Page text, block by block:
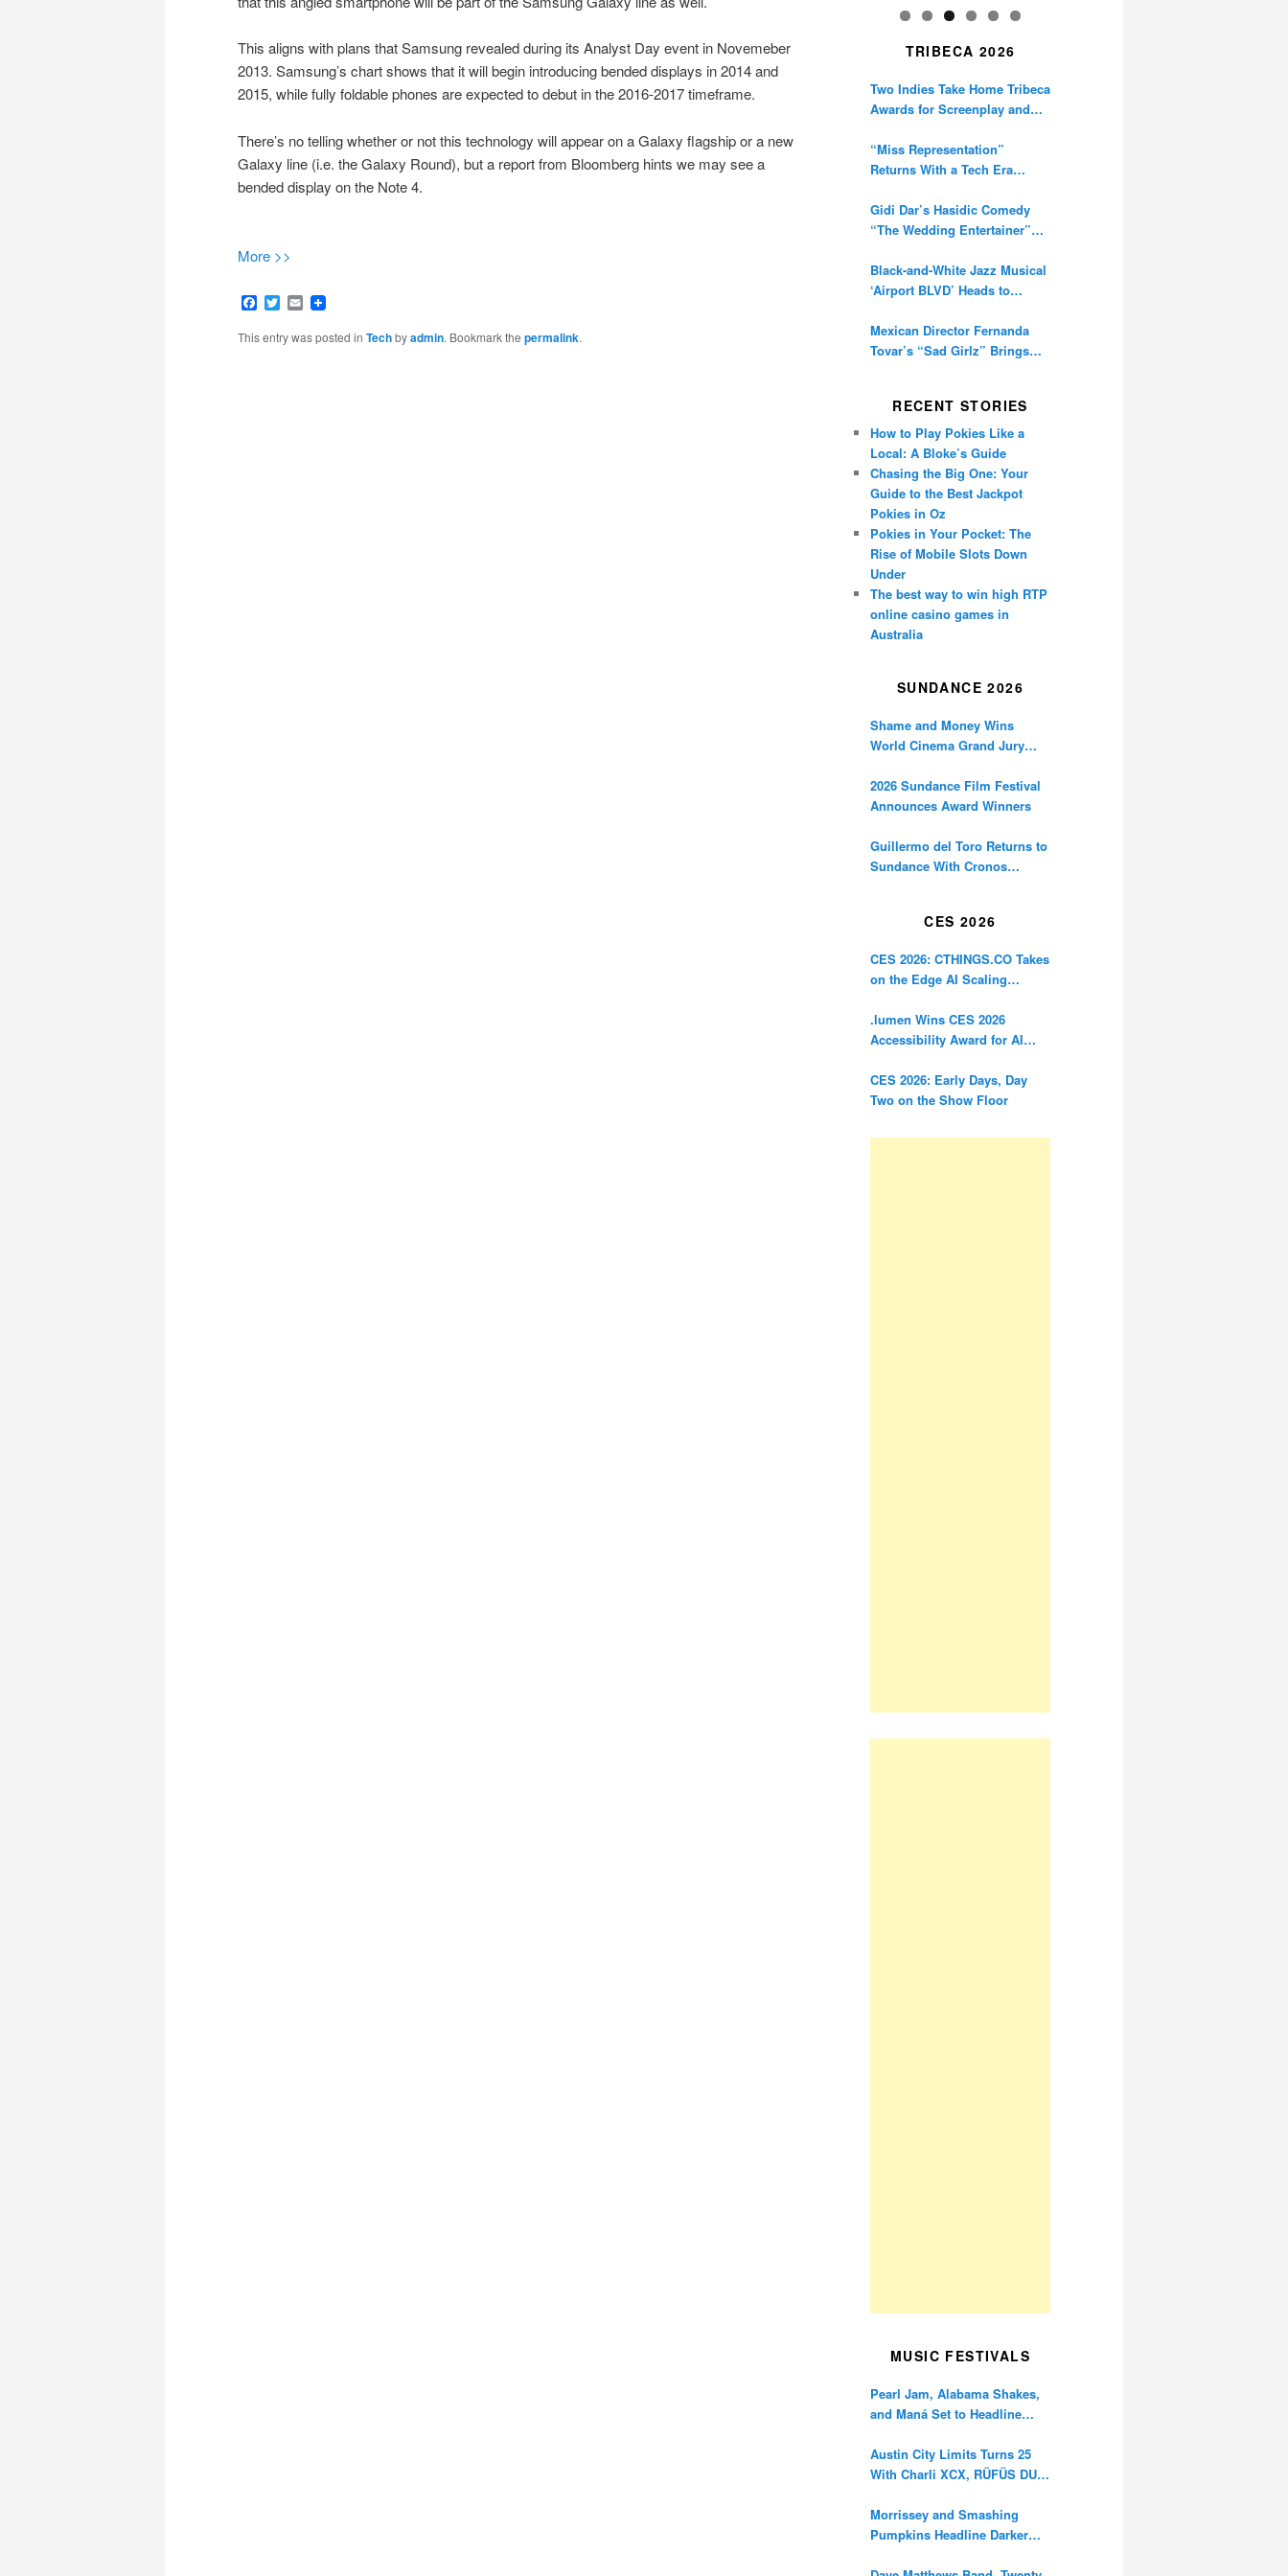
This aligns with plans that Samsung revealed during its Analyst Day event in Novemeber
2013. Samsung’s chart shows that it will begin introducing bended displays in 2014 and
2015, while fully foldable phones are expected to debut in the 2016-2017 timeframe.
There’s no telling whether or not this technology will appear on a Galaxy flagship or a new
Galaxy line (i.e. the Galaxy Round), but a report from Bloomberg hints we may see a
bended display on the Note 4.
More >>
Facebook
Twitter
Email
This entry was posted in Techbyadmin. Bookmark the permalink.
TRIBECA 2026
Two Indies Take Home Tribeca
Awards for Screenplay and
“Miss Representation”
Returns With a Tech Era
Digital Amplification
Gidi Dar’s Hasidic Comedy
“The Wedding Entertainer”
Black-and-White Jazz Musical
‘Airport BLVD’ Heads to
Mexican Director Fernanda
Tovar’s “Sad Girlz” Brings
RECENT STORIES
How to Play Pokies Like a
Local: A Bloke’s Guide
Chasing the Big One: Your
Guide to the Best Jackpot
Pokies in Oz
Pokies in Your Pocket: The
Rise of Mobile Slots Down
Under
The best way to win high RTP
online casino games in
Australia
SUNDANCE 2026
Shame and Money Wins
World Cinema Grand Jury
2026 Sundance Film Festival
Announces Award Winners
Guillermo del Toro Returns to
Sundance With Cronos
CES 2026
CES 2026: CTHINGS.CO Takes
on the Edge AI Scaling
.lumen Wins CES 2026
Accessibility Award for AI
Blind
CES 2026: Early Days, Day
Two on the Show Floor
MUSIC FESTIVALS
Pearl Jam, Alabama Shakes,
and Maná Set to Headline
Anniversary
Austin City Limits Turns 25
With Charli XCX, RÜFÜS DU
Morrissey and Smashing
Pumpkins Headline Darker